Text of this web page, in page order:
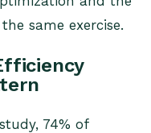
same exercise.
74% of